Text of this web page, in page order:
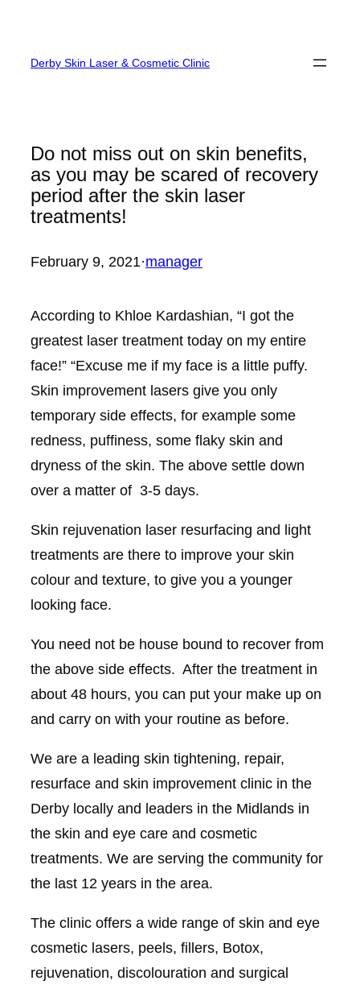
content
Derby Skin Laser & Cosmetic Clinic
Do not miss out on skin benefits,
as you may be scared of recovery
period after the skin laser
treatments!
February 9, 2021·manager
According to Khloe Kardashian, “I got the
greatest laser treatment today on my entire
face!” “Excuse me if my face is a little puffy.
Skin improvement lasers give you only
temporary side effects, for example some
redness, puffiness, some flaky skin and
dryness of the skin. The above settle down
over a matter of 3-5 days.
Skin rejuvenation laser resurfacing and light
treatments are there to improve your skin
colour and texture, to give you a younger
looking face.
You need not be house bound to recover from
the above side effects. After the treatment in
about 48 hours, you can put your make up on
and carry on with your routine as before.
We are a leading skin tightening, repair,
resurface and skin improvement clinic in the
Derby locally and leaders in the Midlands in
the skin and eye care and cosmetic
treatments. We are serving the community for
the last 12 years in the area.
The clinic offers a wide range of skin and eye
cosmetic lasers, peels, fillers, Botox,
rejuvenation, discolouration and surgical